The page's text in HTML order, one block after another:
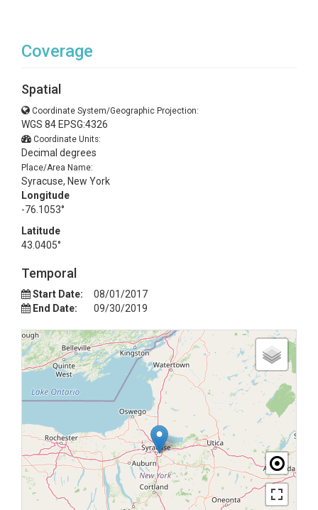
Coverage
Spatial
Coordinate System/Geographic Projection:
WGS 84 EPSG:4326
Coordinate Units:
Decimal degrees
Place/Area Name:
Syracuse, New York
Longitude
-76.1053°
Latitude
43.0405°
Temporal
Start Date:
08/01/2017
End Date:
09/30/2019